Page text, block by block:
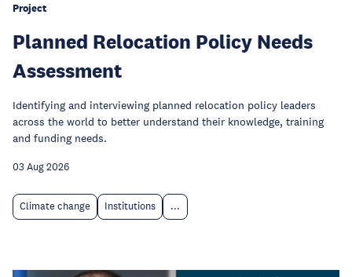
Project
Planned Relocation Policy Needs
Assessment
Identifying and interviewing planned relocation policy leaders
across the world to better understand their knowledge, training
and funding needs.
03 Aug 2026
Climate change Institutions ...